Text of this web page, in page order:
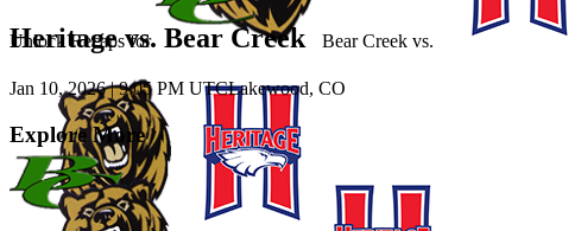
Unlock Recaps for Bear Creek vs.
Heritage vs. Bear Creek
Jan 10, 2026|9:05 PM UTCLakewood, CO
Explore More